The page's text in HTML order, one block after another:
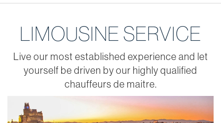
LIMOUSINE SERVICE
Live our most established experience and let
yourself be driven by our highly qualified
chauffeurs de maitre.